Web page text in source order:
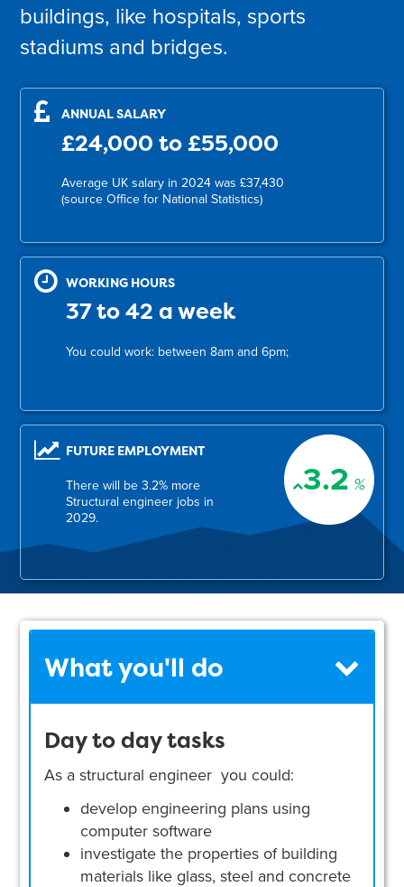
buildings, like hospitals, sports
stadiums and bridges.
ANNUAL SALARY
£24,000 to £55,000
Average UK salary in 2024 was £37,430
(source Office for National Statistics)
WORKING HOURS
37 to 42 a week
You could work: between 8am and 6pm;
3.2 %
FUTURE EMPLOYMENT
There will be 3.2% more
Structural engineer jobs in
2029.
What you'll do
Day to day tasks
As a structural engineer you could:
develop engineering plans using
computer software
investigate the properties of building
materials like glass, steel and concrete